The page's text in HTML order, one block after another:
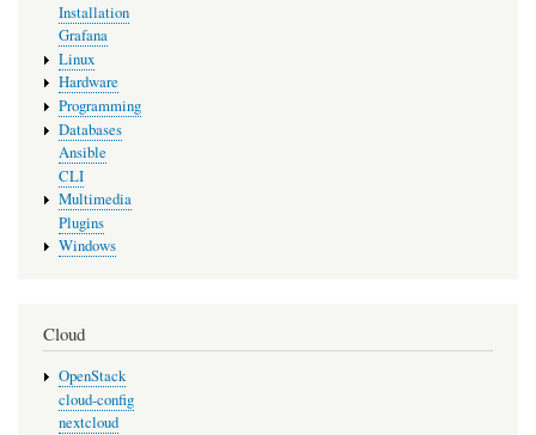
Installation
Grafana
Linux
Hardware
Programming
Databases
Ansible
CLI
Multimedia
Plugins
Windows
Cloud
OpenStack
cloud-config
nextcloud